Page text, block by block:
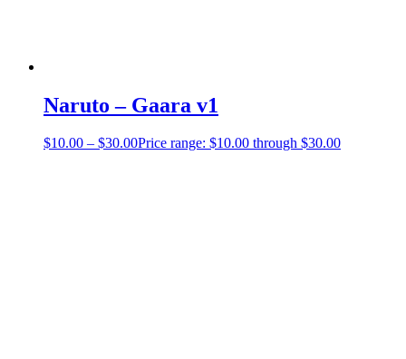
Naruto – Gaara v1
$10.00 – $30.00Price range: $10.00 through $30.00